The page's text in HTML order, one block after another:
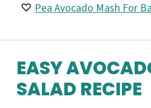
Pea Avocado Mash For
EASY
SALAD RECIPE